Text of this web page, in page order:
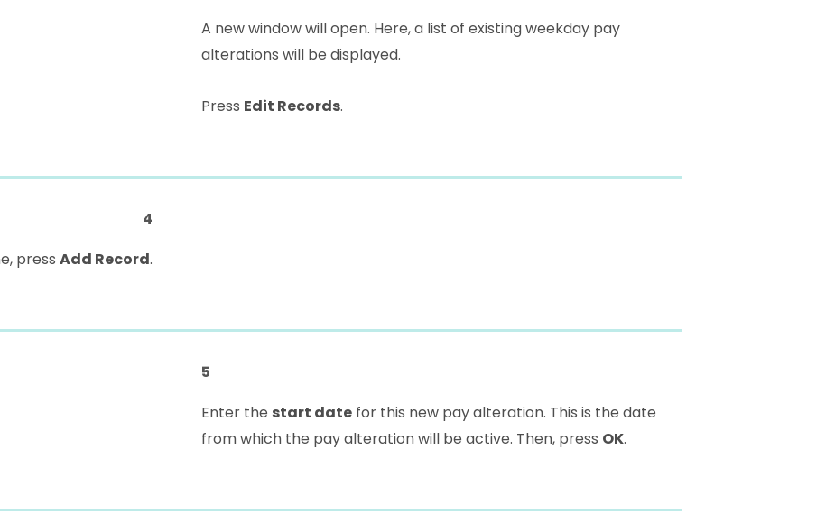
A new window will open. Here, a list of existing weekday pay
alterations will be displayed.
Press Edit Records.
4
press Add Record.
5
Enter the start date for this new pay alteration. This is the date
from which the pay alteration will be active. Then, press OK.